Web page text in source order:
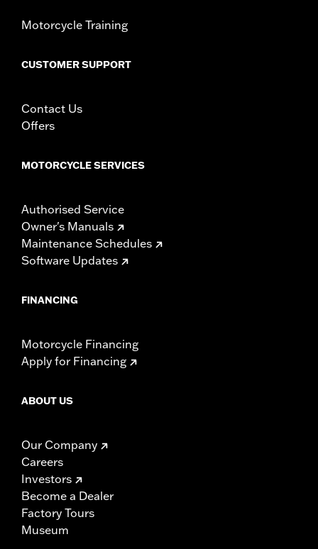
Motorcycle Training
CUSTOMER SUPPORT
Contact Us
Offers
MOTORCYCLE SERVICES
Authorised Service
Owner's Manuals
Maintenance Schedules
Software Updates
FINANCING
Motorcycle Financing
Apply for Financing
ABOUT US
Our Company
Careers
Investors
Become a Dealer
Factory Tours
Museum